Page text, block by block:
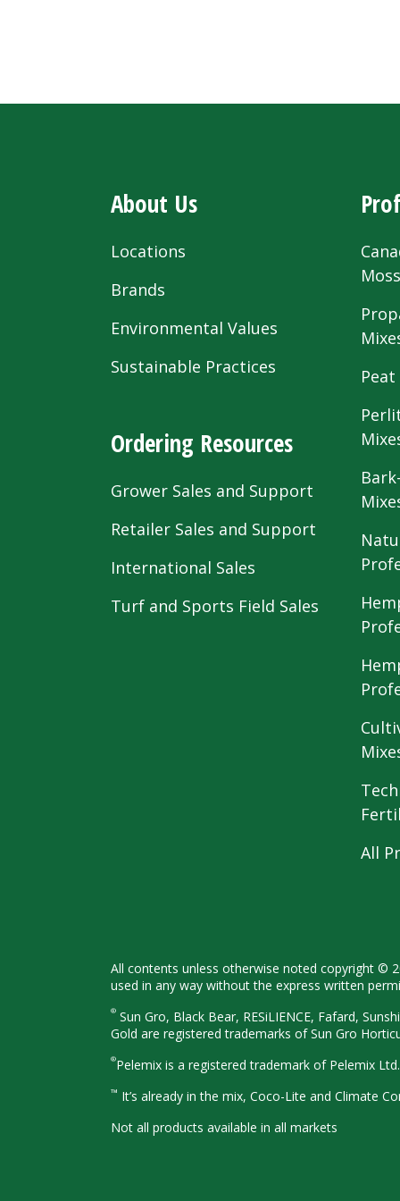
About Us
Locations
Brands
Environmental Values
Sustainable Practices
Ordering Resources
Grower Sales and Support
Retailer Sales and Support
International Sales
Turf and Sports Field Sales
Moss
All
All contents unless otherwise noted copyright ©
used in any way without the express written
® Sun Gro, Black Bear, RESiLIENCE, Fafard,
Gold are registeredtrademarks of Sun Gro
®Pelemix is a registered trademark of Pelemix Ltd.
™ It’s already in the mix, Coco-Lite and Climate
Not all products available in all markets